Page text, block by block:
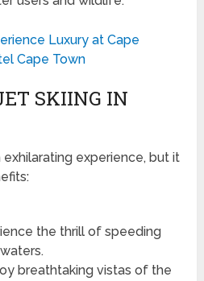
Luxury at Cape
Cape Town
SKIING IN
exhilarating experience, but it
the thrill of speeding
breathtaking vistas of the